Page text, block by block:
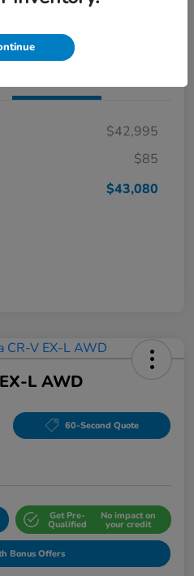
$42,995
$85
$43,080
L AWD
60-Second Quote
Get Pre-
Qualified
No impact on
your credit
Bonus Offers